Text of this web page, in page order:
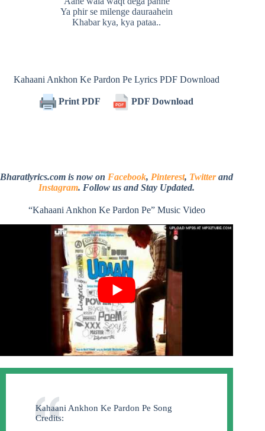
Ya phir se milenge dauraahein
Khabar kya, kya pataa..
Kahaani Ankhon Ke Pardon Pe Lyrics PDF Download
Print PDF PDF Download
Bharatlyrics.com is now on Facebook, Pinterest, Twitterand
Instagram. Follow us and Stay Updated.
“Kahaani Ankhon Ke Pardon Pe” Music Video
Kahaani Ankhon Ke Pardon Pe Song
Credits: